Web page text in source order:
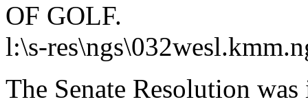
OF GOLF.
l:\s-
The Senate Resolution